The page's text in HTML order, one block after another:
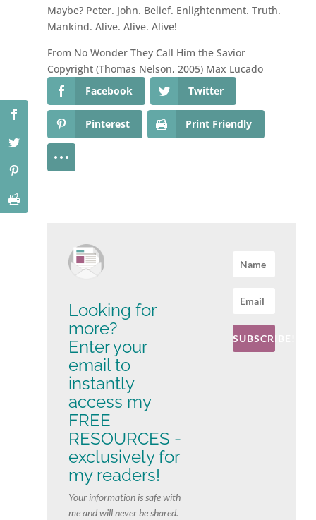
Maybe? Peter. John. Belief. Enlightenment. Truth.
Mankind. Alive. Alive. Alive!
From No Wonder They Call Him the Savior
Copyright (Thomas Nelson, 2005) Max Lucado
Facebook
Twitter
Pinterest Print Friendly
Looking for
more?
Enter your
email to
instantly
access my
FREE
RESOURCES -
exclusively for
my readers!
Your information is safe with
me and will never be shared.
SUBSCRIBE!